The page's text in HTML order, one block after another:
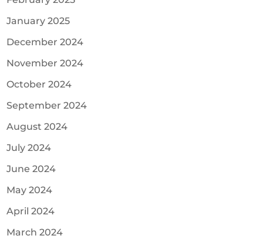
January 2025
December 2024
November 2024
October 2024
September 2024
August 2024
July 2024
June 2024
May 2024
April 2024
March 2024